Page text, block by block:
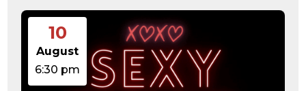
10
August
6:30 pm